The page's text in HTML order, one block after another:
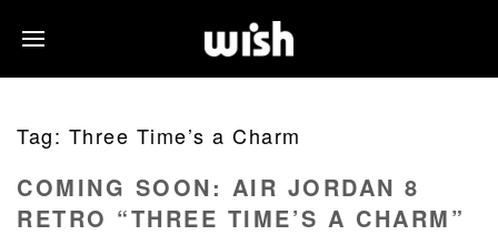
Tag: Three Time’s a Charm
COMING SOON: AIR JORDAN 8
RETRO “THREE TIME’S A CHARM”